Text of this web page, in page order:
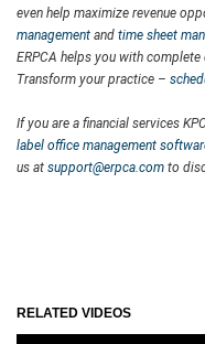
even help maximize revenue
management and time sheet
ERPCA helps you with
Transform your practice –
If you are a financial services
label office management
us at support@erpca.com to
RELATED VIDEOS